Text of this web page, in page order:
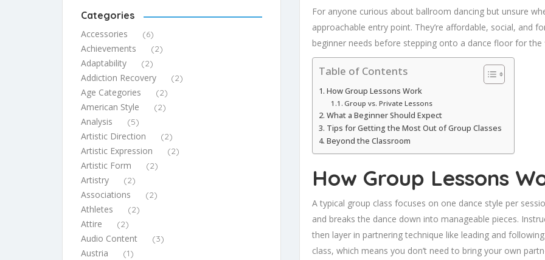
Categories
Accessories (6)
Achievements (2)
Adaptability (2)
Addiction Recovery (2)
Age Categories (2)
American Style (2)
Analysis (5)
Artistic Direction (2)
Artistic Expression (2)
Artistic Form (2)
Artistry (2)
Associations (2)
Athletes (2)
Attire (2)
Audio Content (3)
Austria (1)
For anyone curious about ballroom dancing but unsure
approachable entry point. They’re affordable, social, and
beginner needs before stepping onto a dance floor for
Table of Contents
How Group Lessons Work
Group vs. Private Lessons
What a Beginner Should Expect
Tips for Getting the Most Out of Group Classes
Beyond the Classroom
How Group Lessons
A typical group class focuses on one dance style per
and breaks the dance down into manageable pieces.
then layer in partnering technique like leading and
class, which means you don’t need to bring your own